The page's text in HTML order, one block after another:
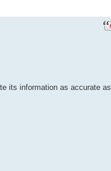
its information as accurate as